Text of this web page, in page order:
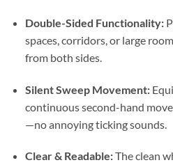
Double-Sided Functionality:
spaces, corridors, or large
from both sides.
Silent Sweep Movement:
continuous second-hand
—no annoying ticking sounds.
Clear & Readable:The clean